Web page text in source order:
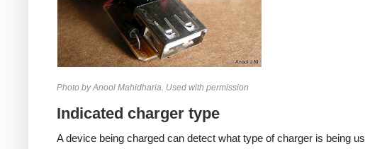
Photo by Anool Mahidharia. Used with permission
Indicated charger type
A device being charged can detect what type of charger is being